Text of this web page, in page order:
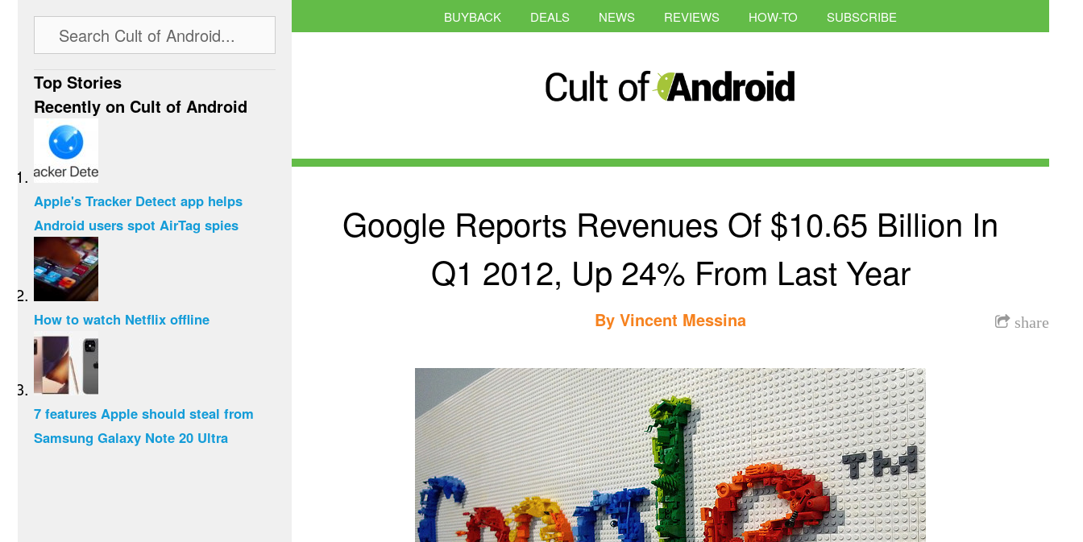
BUYBACK DEALS NEWS REVIEWS HOW-TO SUBSCRIBE
Google Reports Revenues Of $10.65 Billion In
Q1 2012, Up 24% From Last Year
share
By Vincent Messina
Top Stories
Recently on Cult of Android
Apple's Tracker Detect app helps
Android users spot AirTag spies
How to watch Netflix offline
7 features Apple should steal from
Samsung Galaxy Note 20 Ultra